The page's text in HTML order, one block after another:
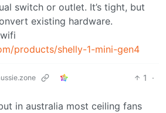
switch or outlet. It’s tight, but
existing hardware.
products/shelly-1-mini-gen4
1
·
in australia most ceiling fans